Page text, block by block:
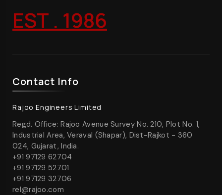
EST . 1986
Contact Info
Rajoo Engineers Limited
Regd. Office: Rajoo Avenue Survey No. 210, Plot No. 1,
Industrial Area, Veraval (Shapar), Dist-Rajkot - 360
024, Gujarat, India.
+91 97129 62704
+91 97129 52701
+91 97129 32706
rel@rajoo.com